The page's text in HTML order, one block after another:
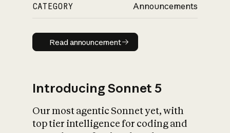
CATEGORY Announcements
Read announcement
Read announcement
Introducing Sonnet 5
Our most agentic Sonnet yet, with
top tier intelligence for coding and